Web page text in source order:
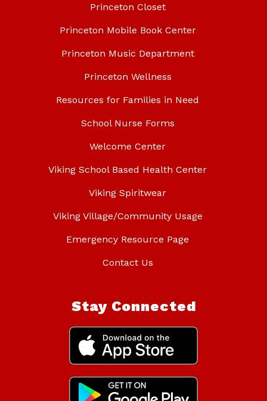
Princeton Closet
Princeton Mobile Book Center
Princeton Music Department
Princeton Wellness
Resources for Families in Need
School Nurse Forms
Welcome Center
Viking School Based Health Center
Viking Spiritwear
Viking Village/Community Usage
Emergency Resource Page
Contact Us
Stay Connected